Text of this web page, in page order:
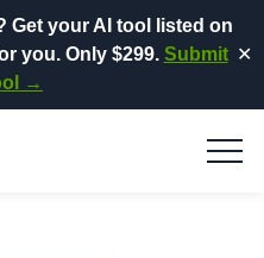
Get your AI tool listed on
you. Only $299. Submit
→
✕